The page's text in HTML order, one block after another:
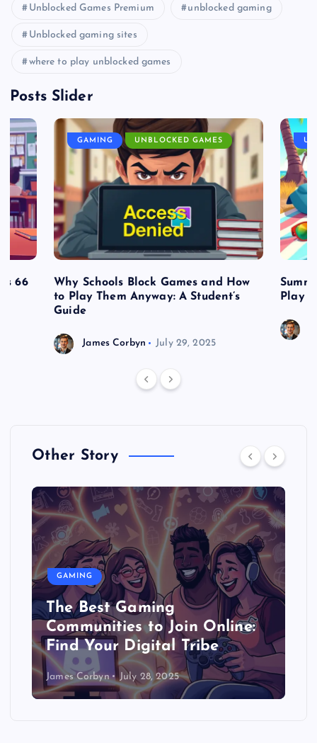
Unblocked Games Premium unblocked gaming
Unblocked gaming sites
where to play unblocked games
Posts Slider
66
GAMING UNBLOCKED GAMES
Why Schools Block Games and How
to Play Them Anyway: A Student’s
Guide
James Corbyn July 29, 2025
Play
Other Story
GAMING
The Best Gaming
Communities to Join Online:
Find Your Digital Tribe
James Corbyn July 28, 2025